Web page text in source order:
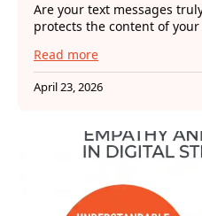
Are your text messages
protects the content of your
Read more
April 23, 2026